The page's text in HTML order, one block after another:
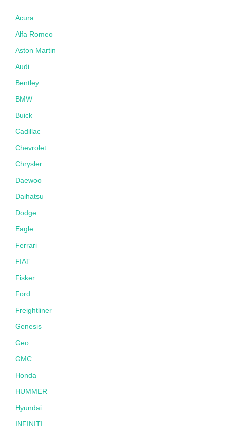
Acura
Alfa Romeo
Aston Martin
Audi
Bentley
BMW
Buick
Cadillac
Chevrolet
Chrysler
Daewoo
Daihatsu
Dodge
Eagle
Ferrari
FIAT
Fisker
Ford
Freightliner
Genesis
Geo
GMC
Honda
HUMMER
Hyundai
INFINITI